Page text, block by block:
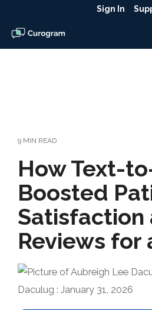
the
main
content.
Sign In
9 MIN READ
How Text-
Boosted
Satisfaction
Reviews for
Daculug : January 31, 2026